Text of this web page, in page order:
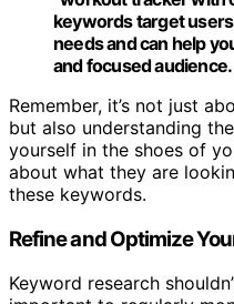
keywords target
needs and can help
and focused audience.
Remember, it’s not just
but also understanding the
yourself in the shoes of
about what they are
these keywords.
Refine and Optimize
Keyword research